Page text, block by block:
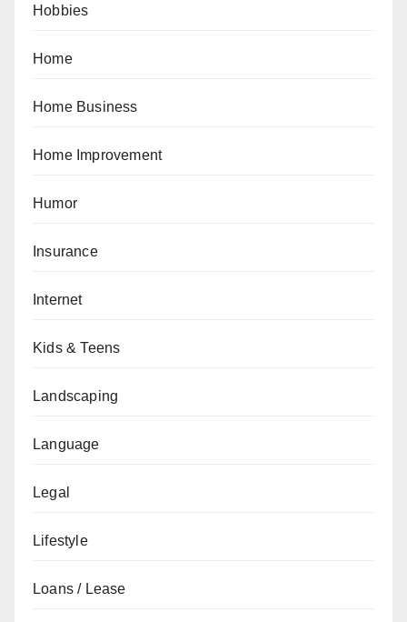
Hobbies
Home
Home Business
Home Improvement
Humor
Insurance
Internet
Kids & Teens
Landscaping
Language
Legal
Lifestyle
Loans / Lease